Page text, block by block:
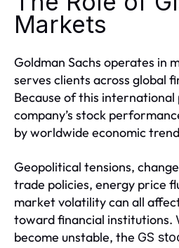
Markets
Goldman Sachs operates in
serves clients across global
Because of this international
company’s stock
by worldwide economic
Geopolitical tensions,
trade policies, energy price
market volatility can all
toward financial institutions.
become unstable, the GS